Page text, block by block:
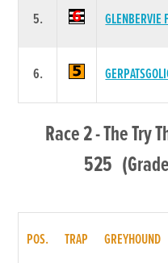
5. GLENBERVIE
6.
Race 2 - The Try
525
POS. TRAP GREYHOUND